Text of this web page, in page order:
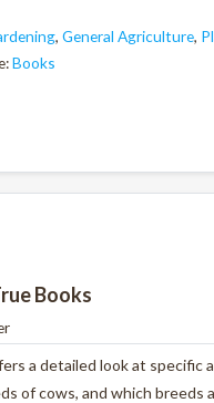
, General Agriculture,
Books
Books
a detailed look at specific
of cows, and which breeds